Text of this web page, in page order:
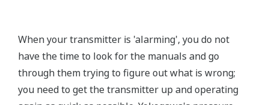
Primary Variable
L-Capsule: 15:1
M-Capsule: 100:1
Burst Pressure (Absolute)
All Capsules